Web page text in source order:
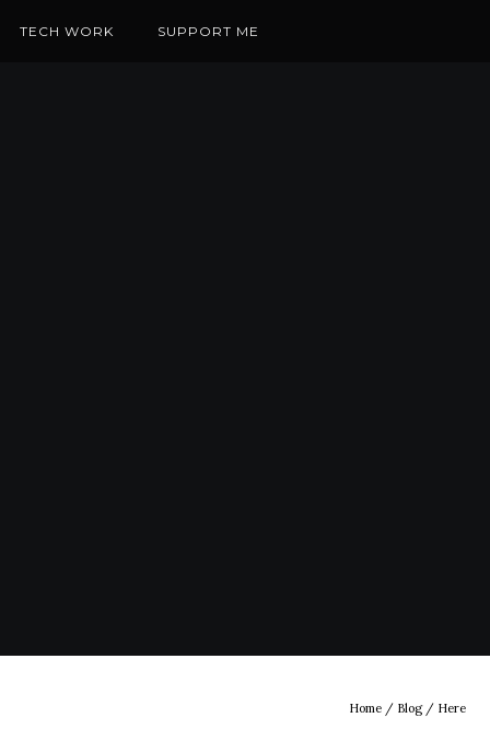
TECH WORK SUPPORT ME
Home / Blog/ Here